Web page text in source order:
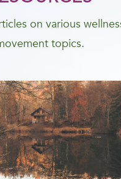
on various
topics.